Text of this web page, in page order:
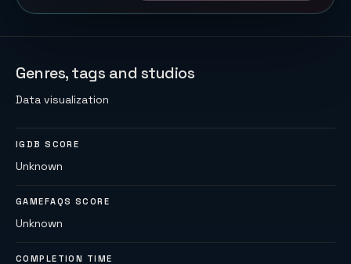
Genres, tags and studios
Data visualization
IGDB SCORE
Unknown
GAMEFAQS SCORE
Unknown
COMPLETION TIME